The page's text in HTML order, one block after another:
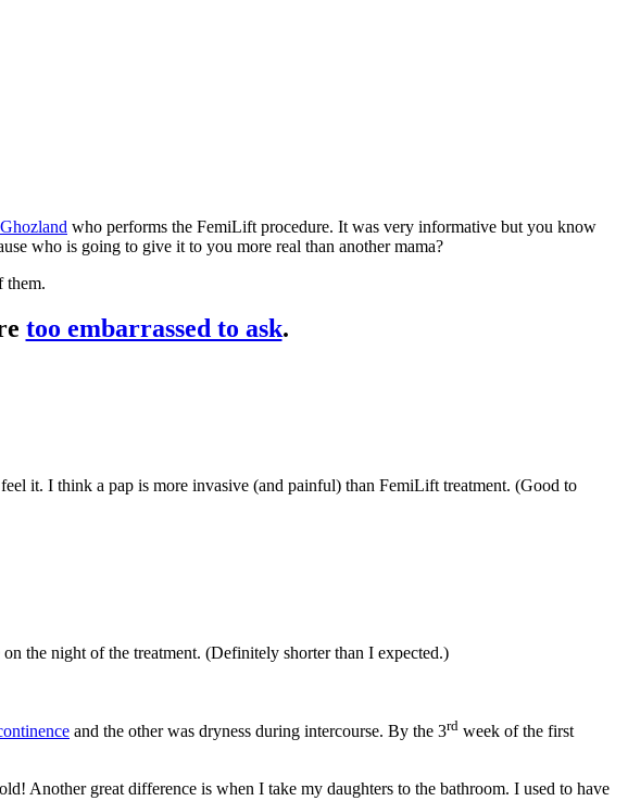
who performs the FemiLift procedure. It was very informative but you know
who is going to give it to you more real than another mama?
them.
too embarrassed to ask.
it. I think a pap is more invasive (and painful) than FemiLift treatment. (Good to
the night of the treatment. (Definitely shorter than I expected.)
and the other was dryness during intercourse. By the 3rd week of the first
Another great difference is when I take my daughters to the bathroom. I used to have